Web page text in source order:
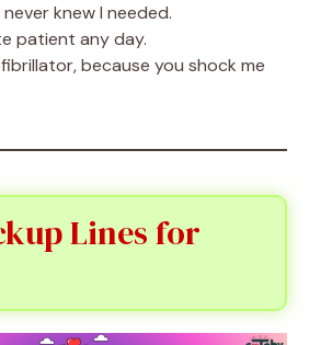
never knew I needed.
patient any day.
because you shock me
Lines for